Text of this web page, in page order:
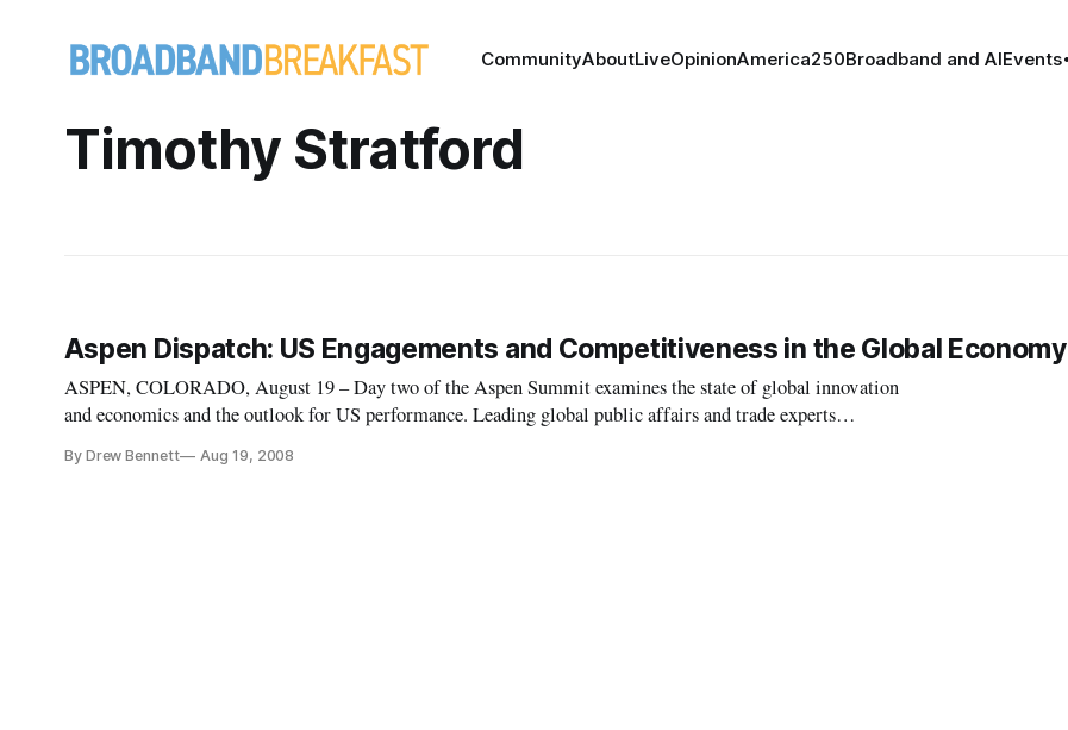
CommunityAboutLiveOpinionAmerica250Broadband and AIEvents
Timothy Stratford
Aspen Dispatch: US Engagements and Competitiveness in the Global Economy
ASPEN, COLORADO, August 19 – Day two of the Aspen Summit examines the state of global innovation
and economics and the outlook for US performance. Leading global public affairs and trade experts
By Drew Bennett Aug 19, 2008